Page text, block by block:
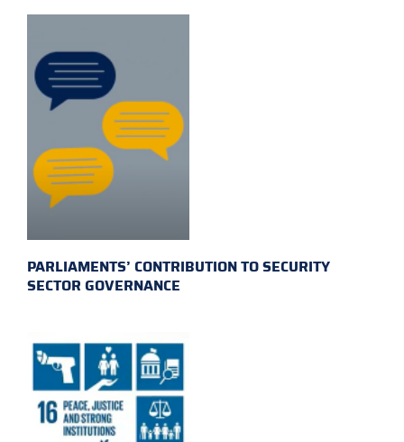
PARLIAMENTS’ CONTRIBUTION TO SECURITY
SECTOR GOVERNANCE